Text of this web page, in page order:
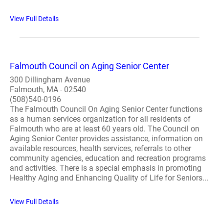
View Full Details
Falmouth Council on Aging Senior Center
300 Dillingham Avenue
Falmouth, MA - 02540
(508)540-0196
The Falmouth Council On Aging Senior Center functions
as a human services organization for all residents of
Falmouth who are at least 60 years old. The Council on
Aging Senior Center provides assistance, information on
available resources, health services, referrals to other
community agencies, education and recreation programs
and activities. There is a special emphasis in promoting
Healthy Aging and Enhancing Quality of Life for Seniors...
View Full Details